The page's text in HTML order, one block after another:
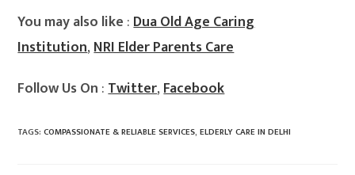
You may also like :Dua Old Age Caring
Institution,NRI Elder Parents Care
Follow Us On :Twitter,Facebook
TAGS:COMPASSIONATE & RELIABLE SERVICES, ELDERLY CARE IN DELHI